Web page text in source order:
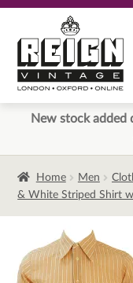
to
navigation
to
content
New stock added
Home Men
& White Striped Shirt